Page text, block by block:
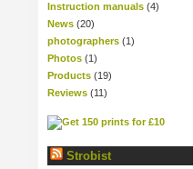
Instruction manuals (4)
News (20)
photographers (1)
Photos (1)
Products (19)
Reviews (11)
Strobist